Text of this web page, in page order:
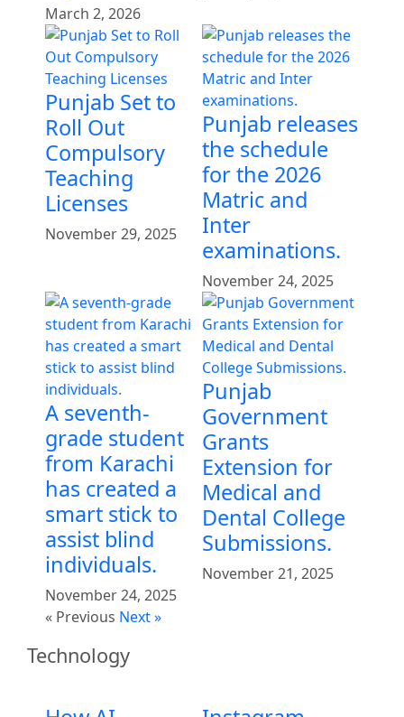
March 2, 2026
Punjab Set to
Roll Out
Compulsory
Teaching
Licenses
November 29, 2025
Punjab releases
the schedule
for the 2026
Matric and
Inter
examinations.
November 24, 2025
A seventh-
grade student
from Karachi
has created a
smart stick to
assist blind
individuals.
November 24, 2025
Punjab
Government
Grants
Extension for
Medical and
Dental College
Submissions.
November 21, 2025
« Previous Next »
Technology